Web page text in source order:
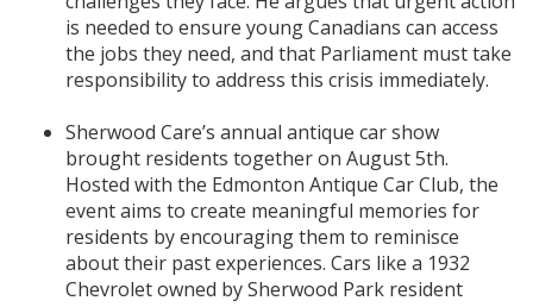
is needed to ensure young Canadians can access
the jobs they need, and that Parliament must take
responsibility to address this crisis immediately.
Sherwood Care’s annual antique car show
brought residents together on August 5th.
Hosted with the Edmonton Antique Car Club, the
event aims to create meaningful memories for
residents by encouraging them to reminisce
about their past experiences. Cars like a 1932
Chevrolet owned by Sherwood Park resident